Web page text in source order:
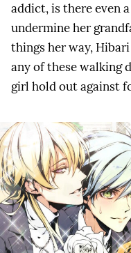
addict, is there even
undermine her
things her way,
any of these walking
girl hold out against